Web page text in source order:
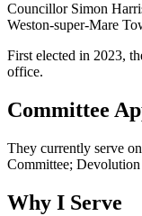
Councillor Simon
Weston-super-Mare
First elected in 2023,
office.
Committee
They currently serve
Committee;
Why I Serve